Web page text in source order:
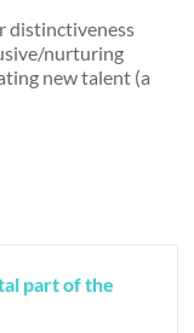
distinctiveness
nurturing
new talent (a
part of the